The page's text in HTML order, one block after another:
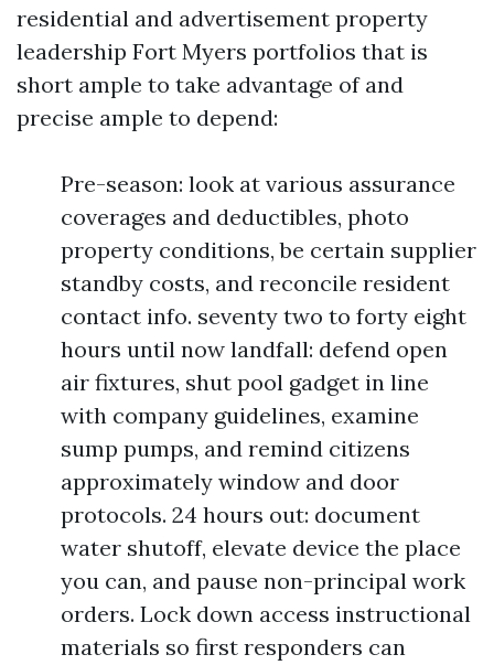
residential and advertisement property
leadership Fort Myers portfolios that is
short ample to take advantage of and
precise ample to depend:
Pre-season: look at various assurance
coverages and deductibles, photo
property conditions, be certain supplier
standby costs, and reconcile resident
contact info. seventy two to forty eight
hours until now landfall: defend open
air fixtures, shut pool gadget in line
with company guidelines, examine
sump pumps, and remind citizens
approximately window and door
protocols. 24 hours out: document
water shutoff, elevate device the place
you can, and pause non-principal work
orders. Lock down access instructional
materials so first responders can